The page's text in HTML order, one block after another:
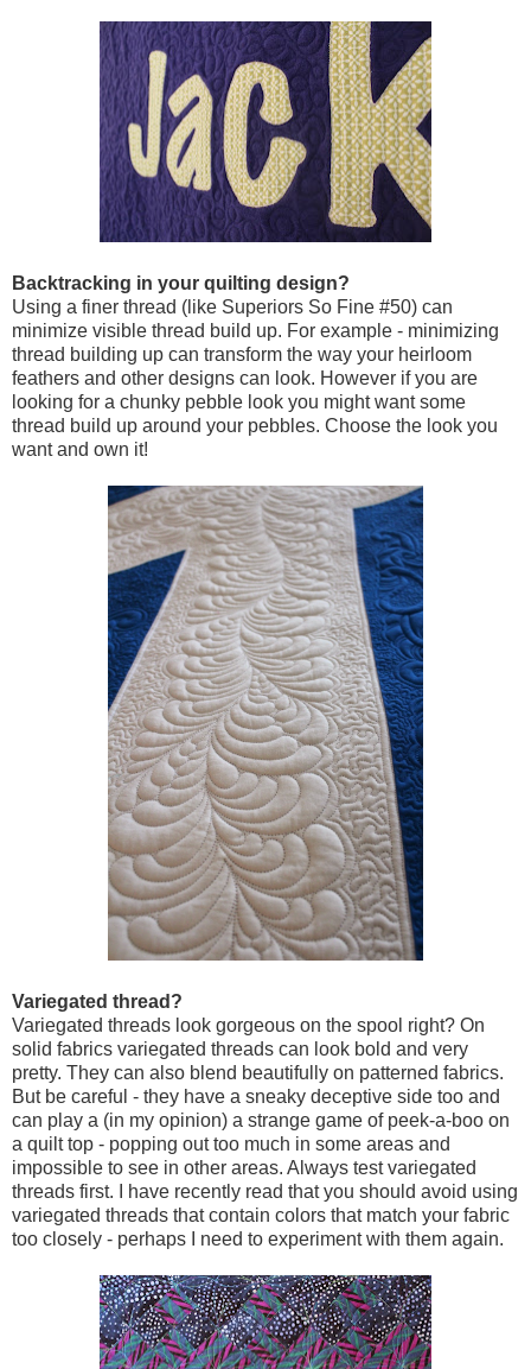
Backtracking in your quilting design?
Using a finer thread (like Superiors So Fine #50) can
minimize visible thread build up. For example - minimizing
thread building up can transform the way your heirloom
feathers and other designs can look. However if you are
looking for a chunky pebble look you might want some
thread build up around your pebbles. Choose the look you
want and own it!
Variegated thread?
Variegated threads look gorgeous on the spool right? On
solid fabrics variegated threads can look bold and very
pretty. They can also blend beautifully on patterned fabrics.
But be careful - they have a sneaky deceptive side too and
can play a (in my opinion) a strange game of peek-a-boo on
a quilt top - popping out too much in some areas and
impossible to see in other areas. Always test variegated
threads first. I have recently read that you should avoid using
variegated threads that contain colors that match your fabric
too closely - perhaps I need to experiment with them again.